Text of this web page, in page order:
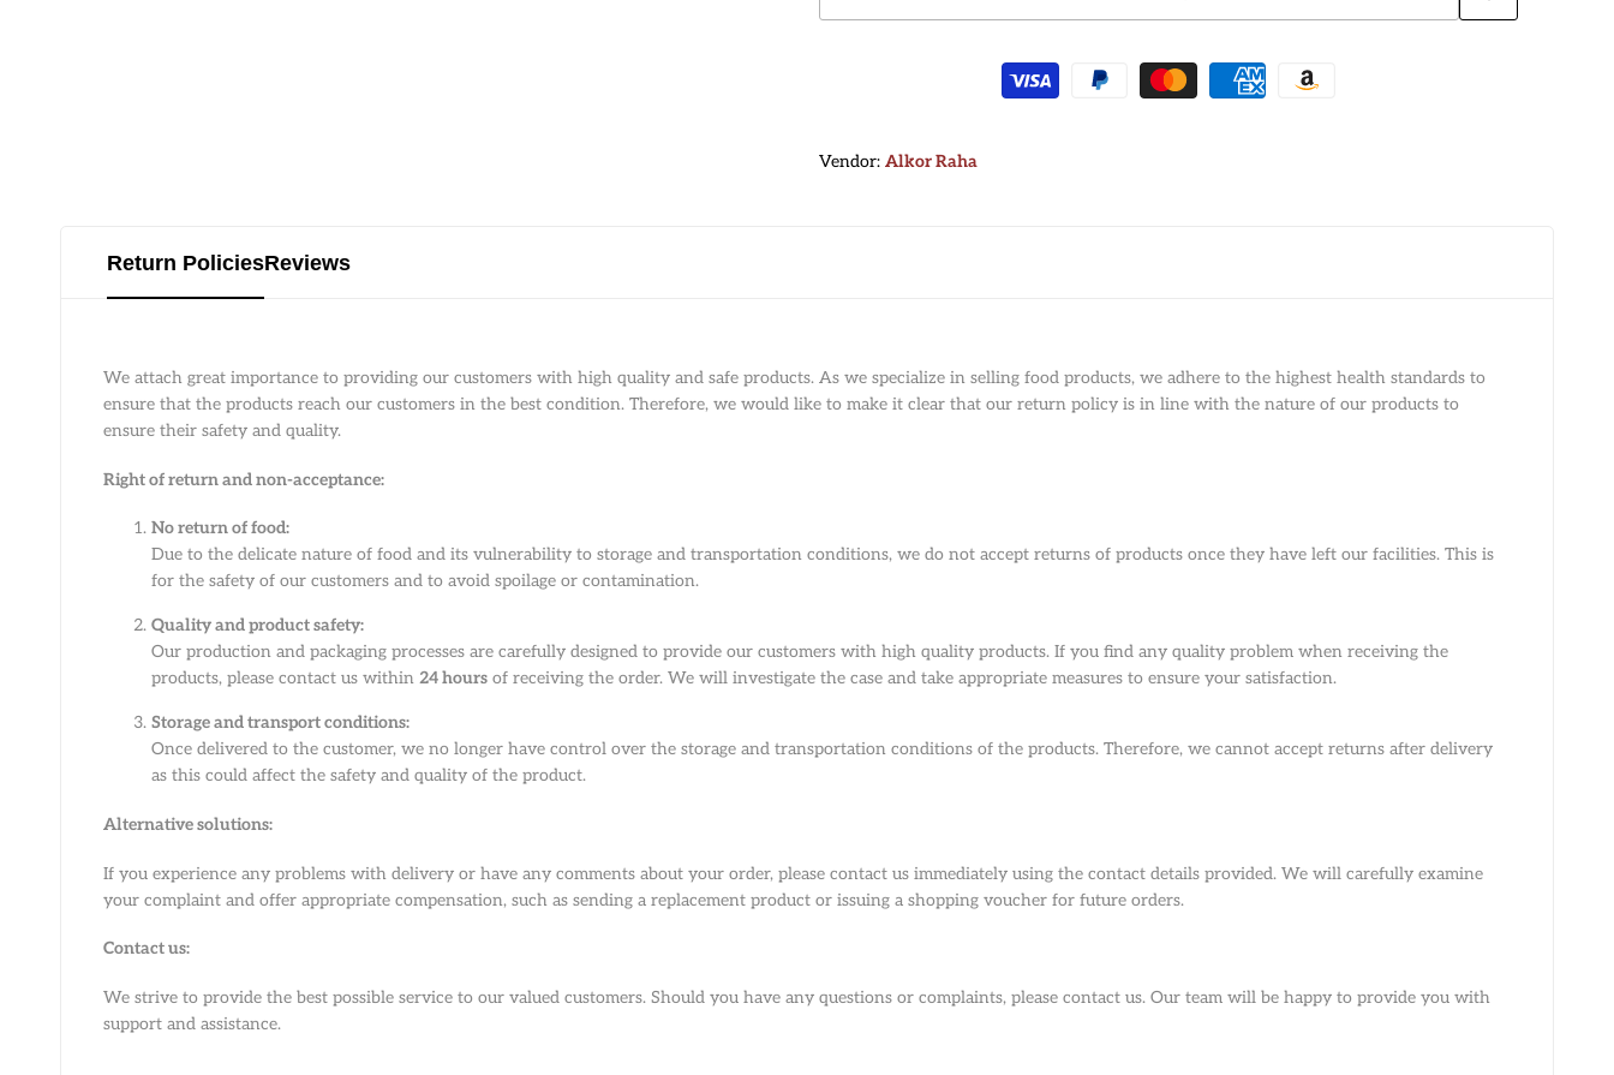
Add
Vendor: Vendor:
Alkor Raha
Return PoliciesReviews
We attach great importance to providing our customers with high quality and safe products. As we specialize in selling food products, we adhere to the highest health standards to
ensure that the products reach our customers in the best condition. Therefore, we would like to make it clear that our return policy is in line with the nature of our products to
ensure their safety and quality.
Right of return and non-acceptance:
No return of food:
Due to the delicate nature of food and its vulnerability to storage and transportation conditions, we do not accept returns of products once they have left our facilities. This is
for the safety of our customers and to avoid spoilage or contamination.
Quality and product safety:
Our production and packaging processes are carefully designed to provide our customers with high quality products. If you find any quality problem when receiving the
products, please contact us within 24 hours of receiving the order. We will investigate the case and take appropriate measures to ensure your satisfaction.
Storage and transport conditions:
Once delivered to the customer, we no longer have control over the storage and transportation conditions of the products. Therefore, we cannot accept returns after delivery
as this could affect the safety and quality of the product.
Alternative solutions:
If you experience any problems with delivery or have any comments about your order, please contact us immediately using the contact details provided. We will carefully examine
your complaint and offer appropriate compensation, such as sending a replacement product or issuing a shopping voucher for future orders.
Contact us:
We strive to provide the best possible service to our valued customers. Should you have any questions or complaints, please contact us. Our team will be happy to provide you with
support and assistance.